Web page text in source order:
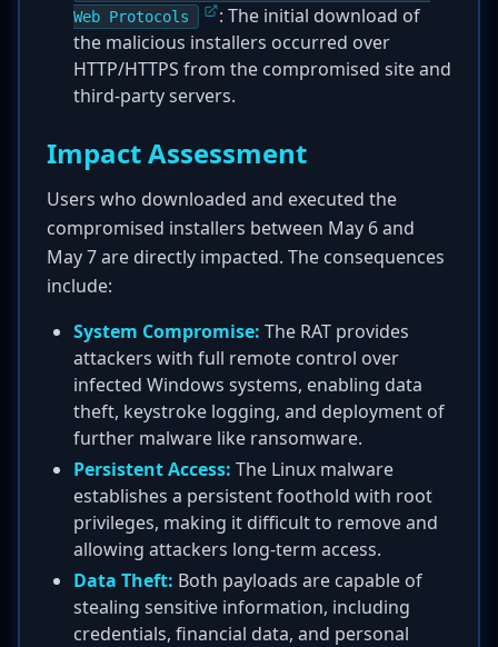
Web Protocols
: The initial download of
the malicious installers occurred over
HTTP/HTTPS from the compromised site and
third-party servers.
Impact Assessment
Users who downloaded and executed the
compromised installers between May 6 and
May 7 are directly impacted. The consequences
include:
System Compromise: The RAT provides
attackers with full remote control over
infected Windows systems, enabling data
theft, keystroke logging, and deployment of
further malware like ransomware.
Persistent Access: The Linux malware
establishes a persistent foothold with root
privileges, making it difficult to remove and
allowing attackers long-term access.
Data Theft: Both payloads are capable of
stealing sensitive information, including
credentials, financial data, and personal